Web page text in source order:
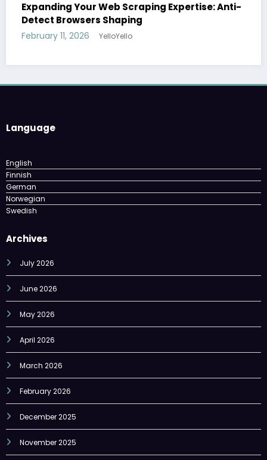
Anti- February 3, 2026 YelloYello
English
German
Norwegian
Swedish
Archives
July 2026
June 2026
May 2026
April 2026
March 2026
February 2026
December 2025
November 2025
October 2025